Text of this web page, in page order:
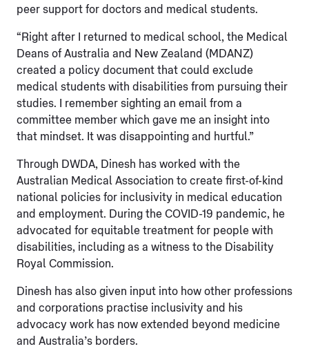
peer support for doctors and medical students.
“Right after I returned to medical school, the Medical
Deans of Australia and New Zealand (MDANZ)
created a policy document that could exclude
medical students with disabilities from pursuing their
studies. I remember sighting an email from a
committee member which gave me an insight into
that mindset. It was disappointing and hurtful.”
Through DWDA, Dinesh has worked with the
Australian Medical Association to create first-of-kind
national policies for inclusivity in medical education
and employment. During the COVID-19 pandemic, he
advocated for equitable treatment for people with
disabilities, including as a witness to the Disability
Royal Commission.
Dinesh has also given input into how other professions
and corporations practise inclusivity and his
advocacy work has now extended beyond medicine
and Australia’s borders.